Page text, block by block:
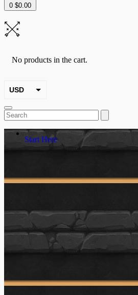
0 $0.00
No products in the cart.
USD
EUR
Start Here